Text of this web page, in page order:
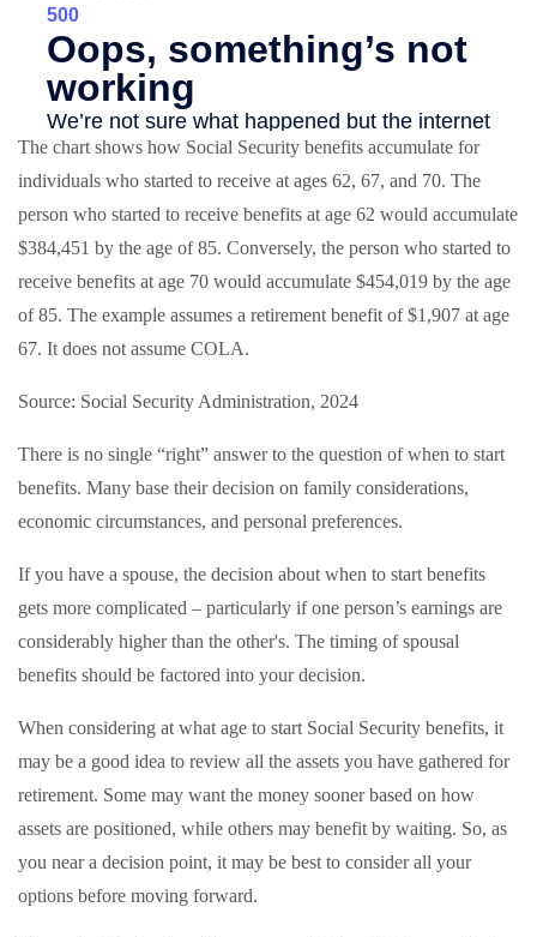
The chart shows how Social Security benefits accumulate for
individuals who started to receive at ages 62, 67, and 70. The
person who started to receive benefits at age 62 would accumulate
$384,451 by the age of 85. Conversely, the person who started to
receive benefits at age 70 would accumulate $454,019 by the age
of 85. The example assumes a retirement benefit of $1,907 at age
67. It does not assume COLA.
Source: Social Security Administration, 2024
There is no single “right” answer to the question of when to start
benefits. Many base their decision on family considerations,
economic circumstances, and personal preferences.
If you have a spouse, the decision about when to start benefits
gets more complicated – particularly if one person’s earnings are
considerably higher than the other's. The timing of spousal
benefits should be factored into your decision.
When considering at what age to start Social Security benefits, it
may be a good idea to review all the assets you have gathered for
retirement. Some may want the money sooner based on how
assets are positioned, while others may benefit by waiting. So, as
you near a decision point, it may be best to consider all your
options before moving forward.